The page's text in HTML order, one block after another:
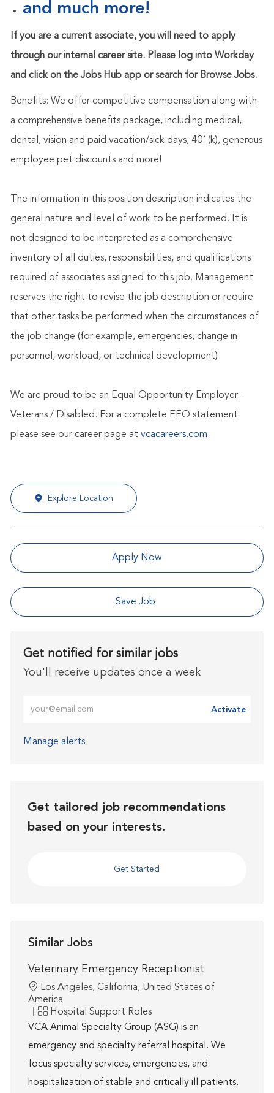
and much more!
If you are a current associate, you will need to apply
through our internal career site. Please log into Workday
and click on the Jobs Hub app or search for Browse Jobs.
Benefits: We offer competitive compensation along with
a comprehensive benefits package, including medical,
dental, vision and paid vacation/sick days, 401(k), generous
employee pet discounts and more!
The information in this position description indicates the
general nature and level of work to be performed. It is
not designed to be interpreted as a comprehensive
inventory of all duties, responsibilities, and qualifications
required of associates assigned to this job. Management
reserves the right to revise the job description or require
that other tasks be performed when the circumstances of
the job change (for example, emergencies, change in
personnel, workload, or technical development)
We are proud to be an Equal Opportunity Employer -
Veterans / Disabled. For a complete EEO statement
please see our career page at vcacareers.com
Explore Location
Apply Now
Save Job
Get notified for similar jobs
You'll receive updates once a week
Activate
Manage alerts
Get tailored job recommendations
based on your interests.
Get Started
Similar Jobs
Veterinary Emergency Receptionist
Location
Los Angeles, California, United States of
America
Category
Hospital Support Roles
VCA Animal Specialty Group (ASG) is an
emergency and specialty referral hospital. We
focus specialty services, emergencies, and
hospitalization of stable and critically ill patients.